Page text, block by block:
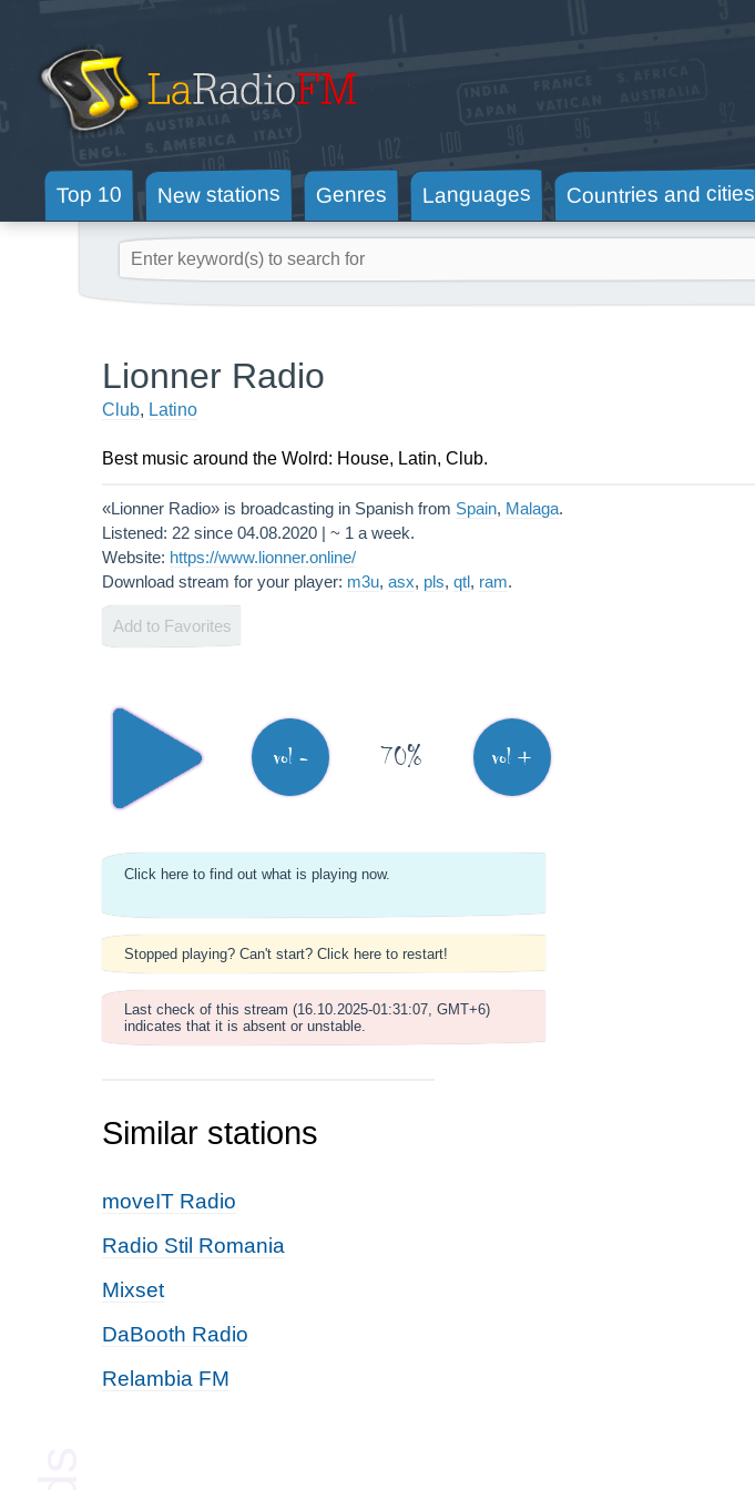
Top 10 New stations Genres Languages Countries and cities
Lionner Radio
Club, Latino
Best music around the Wolrd: House, Latin, Club.
«Lionner Radio» is broadcasting in Spanish from Spain, Malaga.
Listened: 22 since 04.08.2020 | ~ 1 a week.
Website: https://www.lionner.online/
Download stream for your player: m3u, asx, pls, qtl, ram.
Add to Favorites
vol - 70% vol +
Click here to find out what is playing now.
Stopped playing? Can't start? Click here to restart!
Last check of this stream (16.10.2025-01:31:07, GMT+6)
indicates that it is absent or unstable.
Similar stations
moveIT Radio
Radio Stil Romania
Mixset
DaBooth Radio
Relambia FM